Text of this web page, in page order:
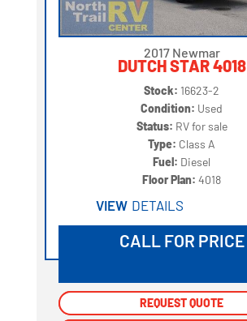
2017 Newmar
DUTCH STAR 4018
Stock: 16623-2
Condition: Used
Status: RV for sale
Type: Class A
Fuel: Diesel
Floor Plan:4018
VIEW DETAILS
CALL FOR PRICE
REQUEST QUOTE
REQUEST QUOTE